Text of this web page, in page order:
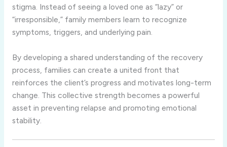
stigma. Instead of seeing a loved one as “lazy” or
“irresponsible,” family members learn to recognize
symptoms, triggers, and underlying pain.
By developing a shared understanding of the recovery
process, families can create a united front that
reinforces the client’s progress and motivates long-term
change. This collective strength becomes a powerful
asset in preventing relapse and promoting emotional
stability.